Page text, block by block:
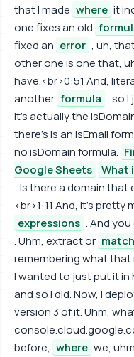
that I made where it
one fixes an old
fixed an error , uh,
other one is one that,
have.<br>0:51 And,
another formula , so
it's actually the
there's is an isEmail
no isDomain formula.
Google Sheets
What
Is there a domain that
<br>1:11 And, it's pretty
expressions . And
. Uhm, extract or match
remembering what that
I wanted to just put it in
and so I did. Now, I
version 3 of it. Uhm,
before, where we,